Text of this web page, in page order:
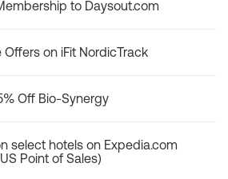
to Daysout.com
Offers on iFit NordicTrack
Off Bio-Synergy
select hotels on Expedia.com
Point of Sales)